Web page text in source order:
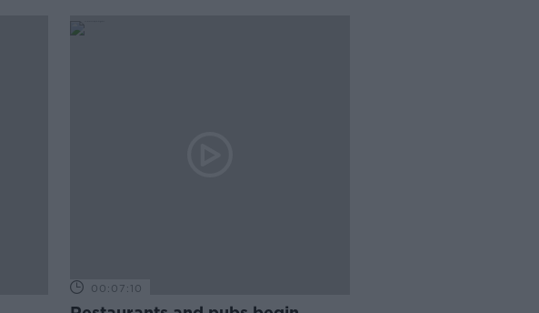
00:07:10